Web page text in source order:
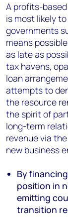
A profits-
is most likely
governments
means
as late as
tax havens,
loan
attempts to
the resource
the spirit of
long-term
revenue via
new business
By
position in
emitting
transition